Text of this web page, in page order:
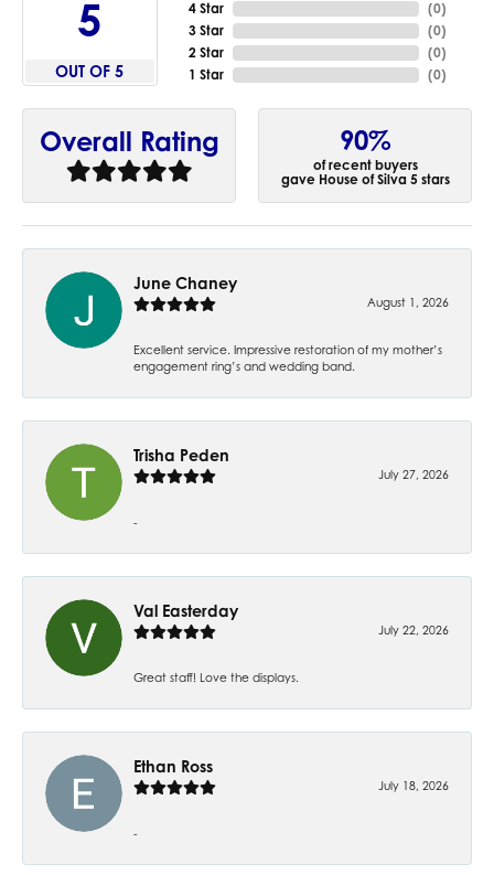
5
OUT OF 5
4 Star
3 Star
2 Star
1 Star
(0)
(0)
(0)
(0)
Overall Rating 90%
of recent buyers
gave House of Silva 5 stars
June Chaney
August 1, 2026
Excellent service. Impressive restoration of my mother’s
engagement ring’s and wedding band.
Trisha Peden
July 27, 2026
-
Val Easterday
July 22, 2026
Great staff! Love the displays.
Ethan Ross
July 18, 2026
-